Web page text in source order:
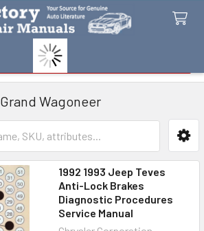
Grand Wagoneer
1992 1993 Jeep Teves
Anti-Lock Brakes
Diagnostic Procedures
Service Manual